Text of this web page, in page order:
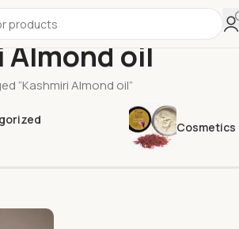
Almond oil
“Kashmiri Almond oil”
Cosmetics